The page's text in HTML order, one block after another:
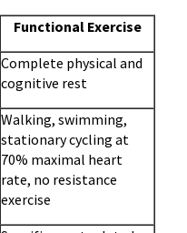
Functional Exercise
Complete physical and
cognitive rest
Walking, swimming,
stationary cycling at
70% maximal heart
rate, no resistance
exercise